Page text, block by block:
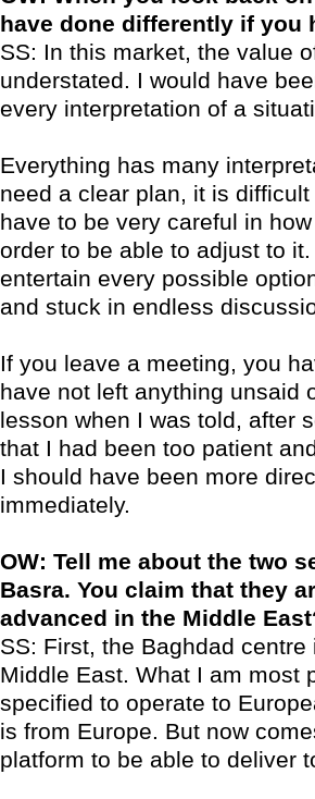
have done differently if you
SS: In this market, the value
understated. I would have
every interpretation of a
Everything has many
need a clear plan, it is
have to be very careful in
order to be able to adjust to
entertain every possible
and stuck in endless
If you leave a meeting, you
have not left anything unsaid
lesson when I was told, after
that I had been too patient
I should have been more
immediately.
OW: Tell me about the two
Basra. You claim that they
advanced in the Middle
SS: First, the Baghdad
Middle East. What I am most
specified to operate to
is from Europe. But now
platform to be able to deliver